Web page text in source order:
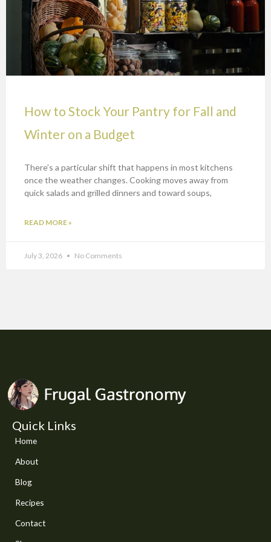
How to Stock Your Pantry for Fall and
Winter on a Budget
There’s a particular shift that happens in most kitchens
once the weather changes. Cooking moves away from
quick salads and grilled dinners and toward soups,
READ MORE »
July 3, 2026 No Comments
Quick Links
Home
About
Blog
Recipes
Contact